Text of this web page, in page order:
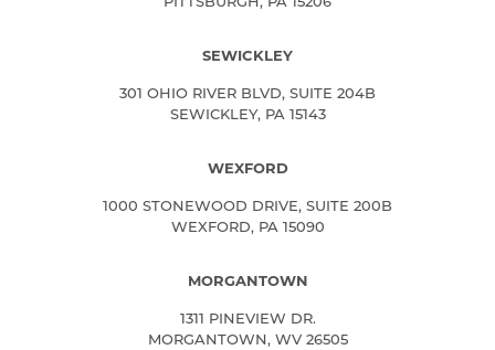
SEWICKLEY
301 OHIO RIVER BLVD, SUITE 204B
SEWICKLEY, PA 15143
WEXFORD
1000 STONEWOOD DRIVE, SUITE 200B
WEXFORD, PA 15090
MORGANTOWN
1311 PINEVIEW DR.
MORGANTOWN, WV 26505